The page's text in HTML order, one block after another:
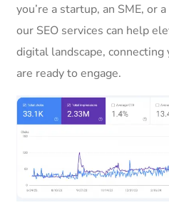
you’re a startup, an SME, or
our SEO services can help
digital landscape,
are ready to engage.